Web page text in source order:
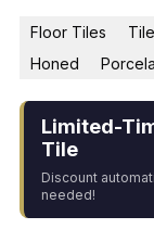
Floor Tiles
Honed
Limited-
Tile
Discount
needed!